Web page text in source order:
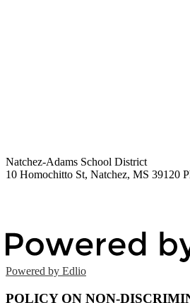
Natchez-Adams School District
10 Homochitto St, Natchez, MS 39120
Powered by Edlio
POLICY ON NON-